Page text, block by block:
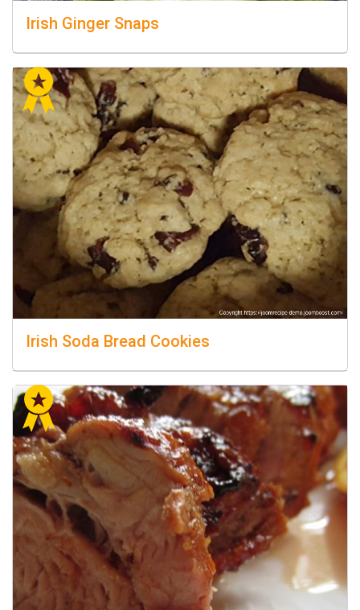
Irish Ginger Snaps
Irish Soda Bread Cookies